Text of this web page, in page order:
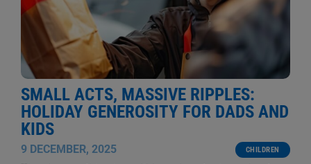
SMALL ACTS, MASSIVE RIPPLES:
HOLIDAY GENEROSITY FOR DADS AND
KIDS
9 DECEMBER, 2025 CHILDREN